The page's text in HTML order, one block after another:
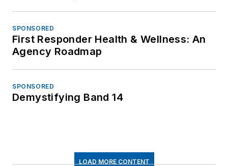
SPONSORED
First Responder Health & Wellness: An
Agency Roadmap
SPONSORED
Demystifying Band 14
LOAD MORE CONTENT